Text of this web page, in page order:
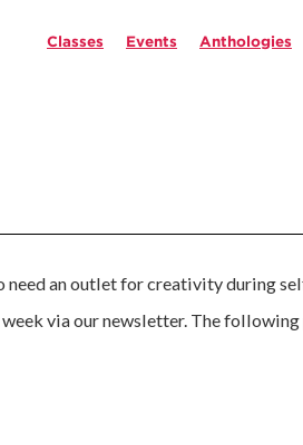
Classes Events Anthologies
need an outlet for creativity during
via our newsletter. The following